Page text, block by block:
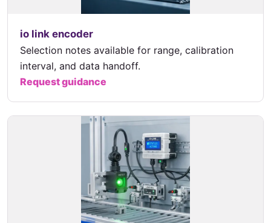
io link encoder
Selection notes available for range, calibration
interval, and data handoff.
Request guidance